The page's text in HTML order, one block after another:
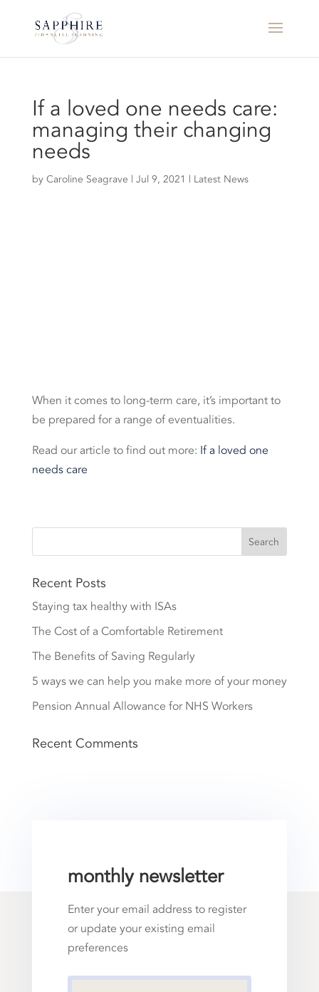
If a loved one needs care:
managing their changing
needs
by Caroline Seagrave | Jul 9, 2021 | Latest News
When it comes to long-term care, it’s important to
be prepared for a range of eventualities.
Read our article to find out more: If a loved one
needs care
Recent Posts
Staying tax healthy with ISAs
The Cost of a Comfortable Retirement
The Benefits of Saving Regularly
5 ways we can help you make more of your money
Pension Annual Allowance for NHS Workers
Recent Comments
monthly newsletter
Enter your email address to register
or update your existing email
preferences